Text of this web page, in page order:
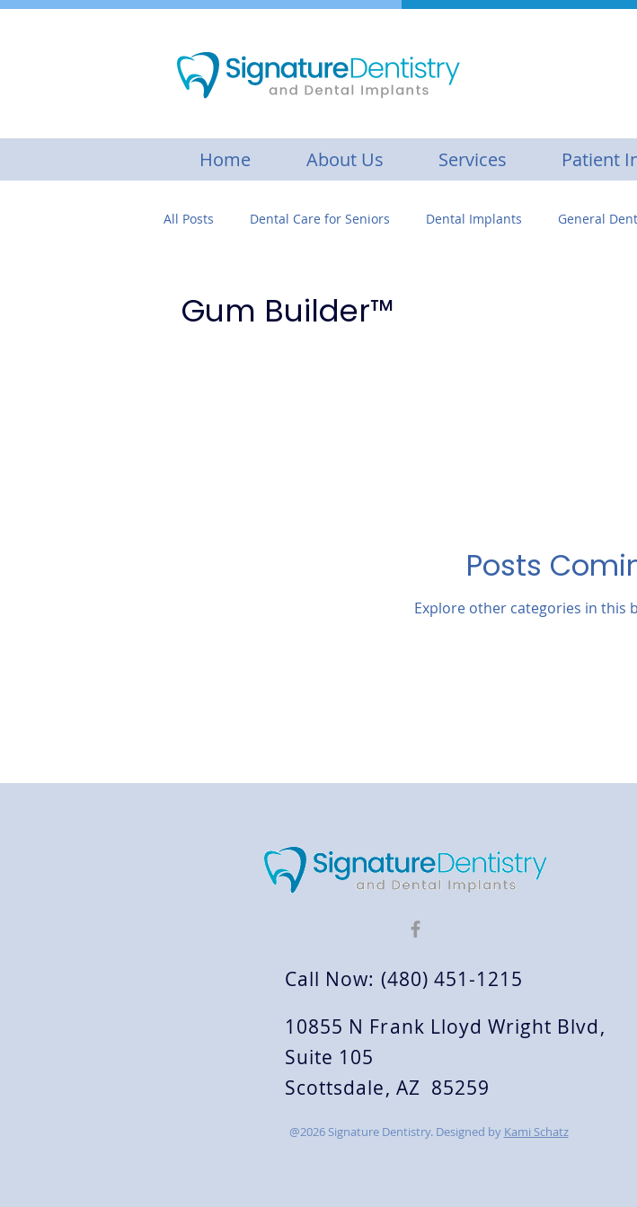
Home About Us Services Patient
All Posts Dental Care for Seniors Dental Implants General
Gum Builder™
Posts
Explore other categories in this
Call Now: (480) 451-1215
@2026 Signature Dentistry. Designed by Kami Schatz
10855 N Frank Lloyd Wright Blvd,
Suite 105
Scottsdale, AZ 85259